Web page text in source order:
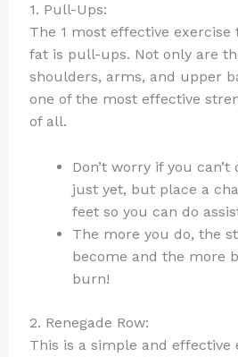
1. Pull-Ups:
The 1 most effective exercise
fat is pull-ups. Not only are
shoulders, arms, and upper
one of the most effective
of all.
Don’t worry if you
just yet, but place a
feet so you can do
The more you do, the
become and the more
burn!
2. Renegade Row:
This is a simple and effective